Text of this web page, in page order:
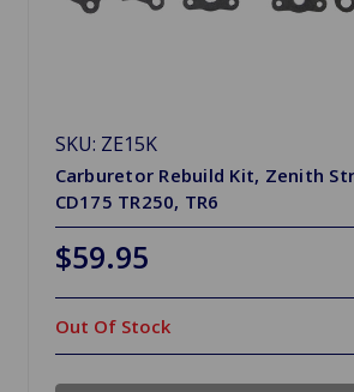
SKU: ZE15K
Carburetor Rebuild Kit, Zenith
CD175 TR250, TR6
$59.95
Out Of Stock